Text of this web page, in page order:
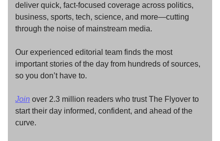
deliver quick, fact-focused coverage across politics,
business, sports, tech, science, and more—cutting
through the noise of mainstream media.
Our experienced editorial team finds the most
important stories of the day from hundreds of sources,
so you don’t have to.
Join over 2.3 million readers who trust The Flyover to
start their day informed, confident, and ahead of the
curve.